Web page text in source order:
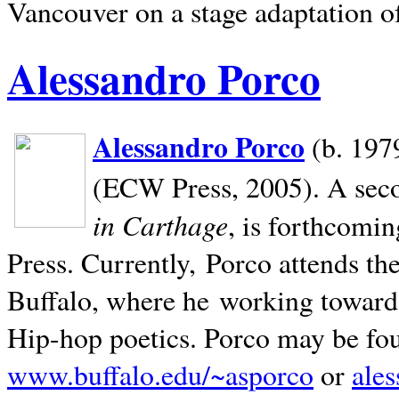
Vancouver on a stage adaptation
Alessandro Porco
Alessandro Porco (b.
(ECW Press, 2005). A
in Carthage, is
Press. Currently, Porco attends
Buffalo, where he working
Hip-hop poetics. Porco may be
www.buffalo.edu/~asporco or